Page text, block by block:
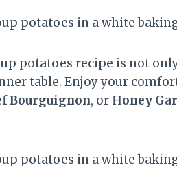
potatoes recipe is not
table. Enjoy your
Bourguignon, or Honey